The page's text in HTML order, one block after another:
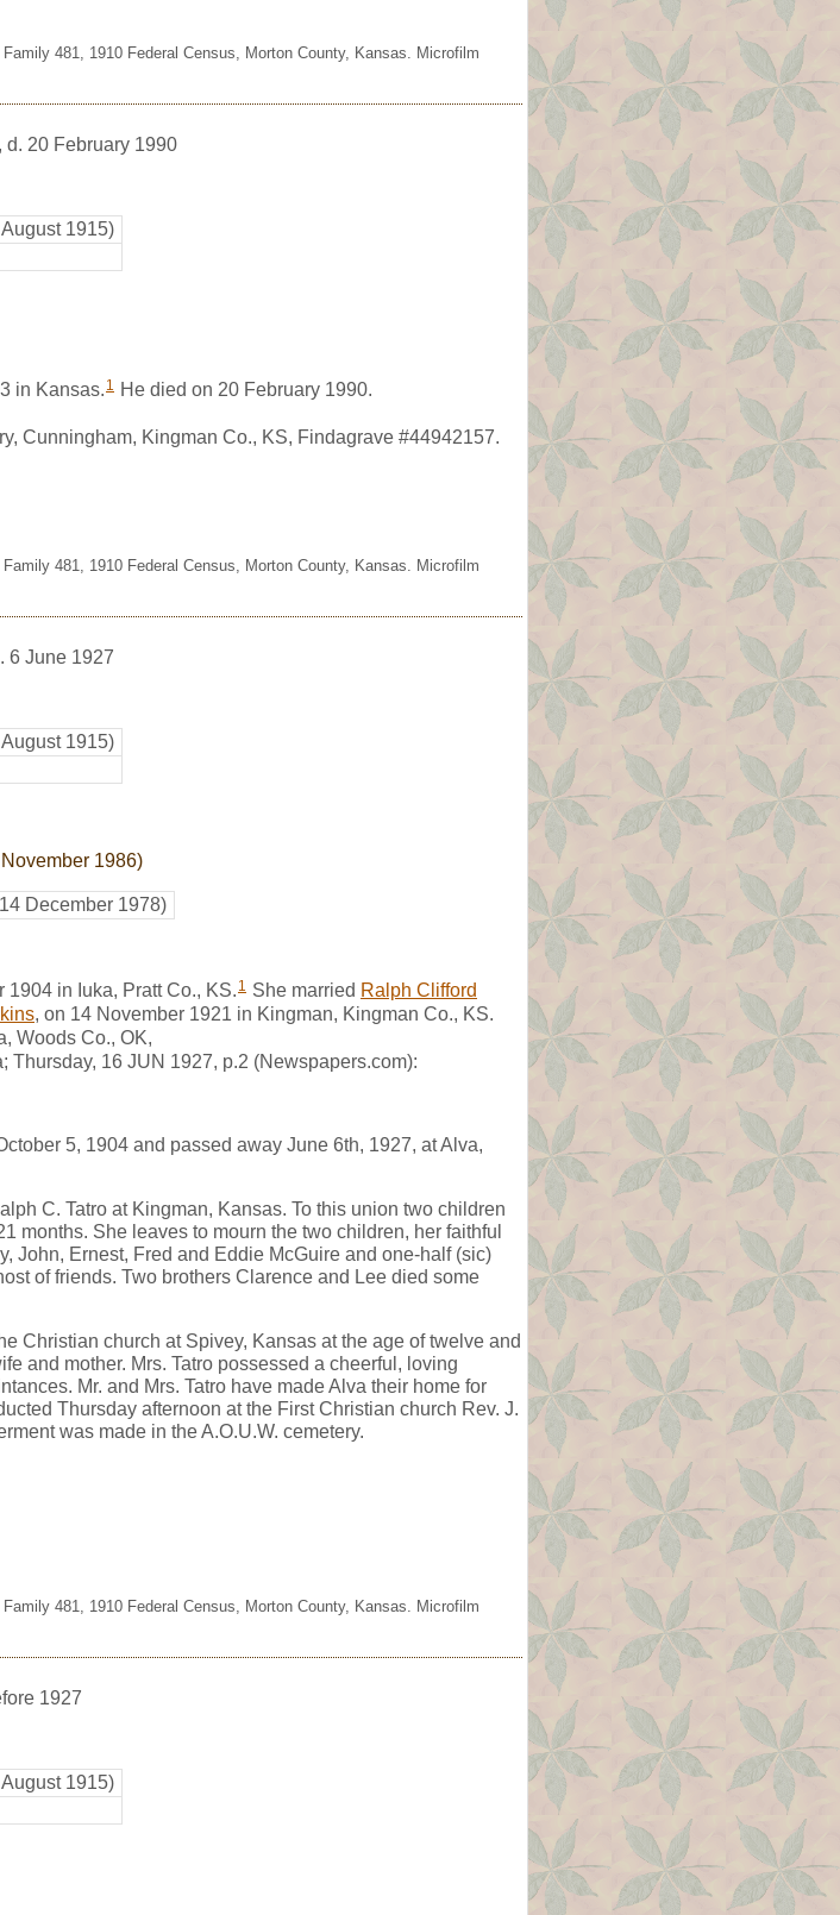
481, 1910 Federal Census, Morton County, Kansas. Microfilm
d. 20 February 1990
1915)
in Kansas. 1 He died on 20 February 1990.
Cunningham, Kingman Co., KS, Findagrave #44942157.
481, 1910 Federal Census, Morton County, Kansas. Microfilm
6 June 1927
1915)
1986)
December 1978)
in Iuka, Pratt Co., KS. 1 She married Ralph Clifford
, on 14 November 1921 in Kingman, Kingman Co., KS.
Woods Co., OK,
Thursday, 16 JUN 1927, p.2 (Newspapers.com):
5, 1904 and passed away June 6th, 1927, at Alva,
C. Tatro at Kingman, Kansas. To this union two children
months. She leaves to mourn the two children, her faithful
John, Ernest, Fred and Eddie McGuire and one-half (sic)
of friends. Two brothers Clarence and Lee died some
Christian church at Spivey, Kansas at the age of twelve and
and mother. Mrs. Tatro possessed a cheerful, loving
Mr. and Mrs. Tatro have made Alva their home for
Thursday afternoon at the First Christian church Rev. J.
was made in the A.O.U.W. cemetery.
481, 1910 Federal Census, Morton County, Kansas. Microfilm
1927
1915)